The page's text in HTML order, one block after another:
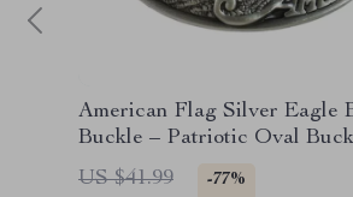
American Flag Silver Eagle
Buckle – Patriotic Oval
Men
US $41.99 -77%